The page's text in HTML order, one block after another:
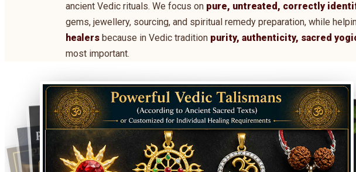
ancient Vedic rituals. We focus on pure, untreated, correctly
gems, jewellery, sourcing, and spiritual remedy preparation, while
healers because in Vedic tradition purity, authenticity, sacred
most important.